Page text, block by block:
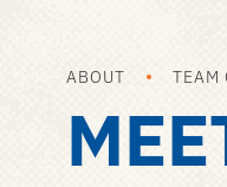
ABOUT TEAM